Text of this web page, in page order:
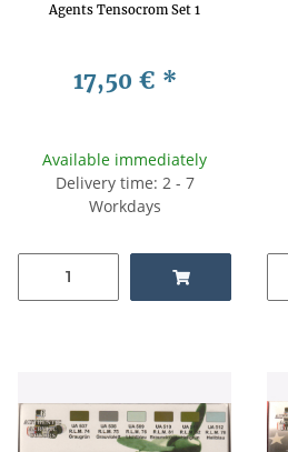
Agents Tensocrom Set 1
17,50 € *
Available immediately
Delivery time: 2 - 7
Workdays